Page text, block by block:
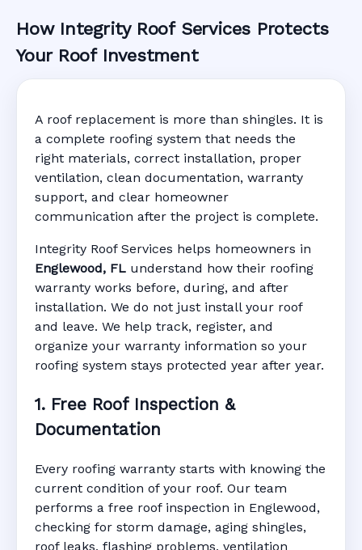
Roofing Warranty
System in
Englewood, FL
Manufacturer Warranty • Workmanship
Warranty • Digital Tracking • Inspection
Reminders • Address-Based Records
How Integrity Roof Services Protects
Your Roof Investment
A roof replacement is more than shingles. It is
a complete roofing system that needs the
right materials, correct installation, proper
ventilation, clean documentation, warranty
support, and clear homeowner
communication after the project is complete.
Integrity Roof Services helps homeowners in
Englewood, FL understand how their roofing
warranty works before, during, and after
installation. We do not just install your roof
and leave. We help track, register, and
organize your warranty information so your
roofing system stays protected year after year.
1. Free Roof Inspection &
Documentation
Every roofing warranty starts with knowing the
current condition of your roof. Our team
performs a free roof inspection in Englewood,
checking for storm damage, aging shingles,
roof leaks, flashing problems, ventilation